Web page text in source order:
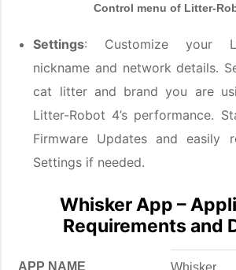
Control menu of Litter-
Settings: Customize your
nickname and network details.
cat litter and brand you are
Litter-Robot 4’s performance.
Firmware Updates and easily
Settings if needed.
Whisker App –
Requirements and
APP NAME